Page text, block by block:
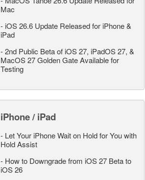
Mac
- iOS 26.6 Update Released for iPhone &
iPad
-2nd Public Beta of iOS 27, iPadOS 27, &
MacOS 27 Golden Gate Available for
Testing
iPhone / iPad
- Let Your iPhone Wait on Hold for You with
Hold Assist
- How to Downgrade from iOS 27 Beta to
iOS 26